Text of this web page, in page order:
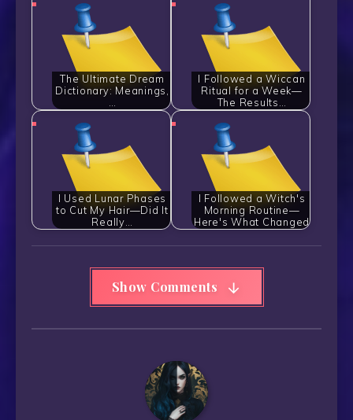
The Ultimate Dream
Dictionary: Meanings,
I Followed a Wiccan
Ritual for a Week—
The Results…
I Used Lunar Phases
to Cut My Hair—Did It
Really…
I Followed a Witch's
Morning Routine—
Here's What Changed
Show Comments